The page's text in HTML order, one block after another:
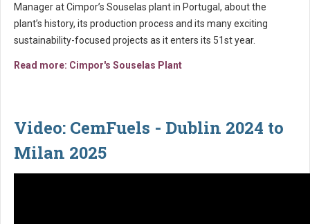
Manager at Cimpor’s Souselas plant in Portugal, about the
plant’s history, its production process and its many exciting
sustainability-focused projects as it enters its 51st year.
Read more: Cimpor's Souselas Plant
Video: CemFuels - Dublin 2024 to
Milan 2025